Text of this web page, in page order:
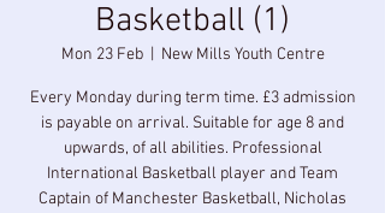
Basketball (1)
Mon 23 Feb
  |
New Mills Youth Centre
Every Monday during term time. £3 admission
is payable on arrival. Suitable for age 8 and
upwards, of all abilities. Professional
International Basketball player and Team
Captain of Manchester Basketball, Nicholas